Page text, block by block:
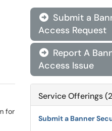
for
 Submit a
Access Request
 Report A
Access Issue
Service Offerings
Submit a Banner